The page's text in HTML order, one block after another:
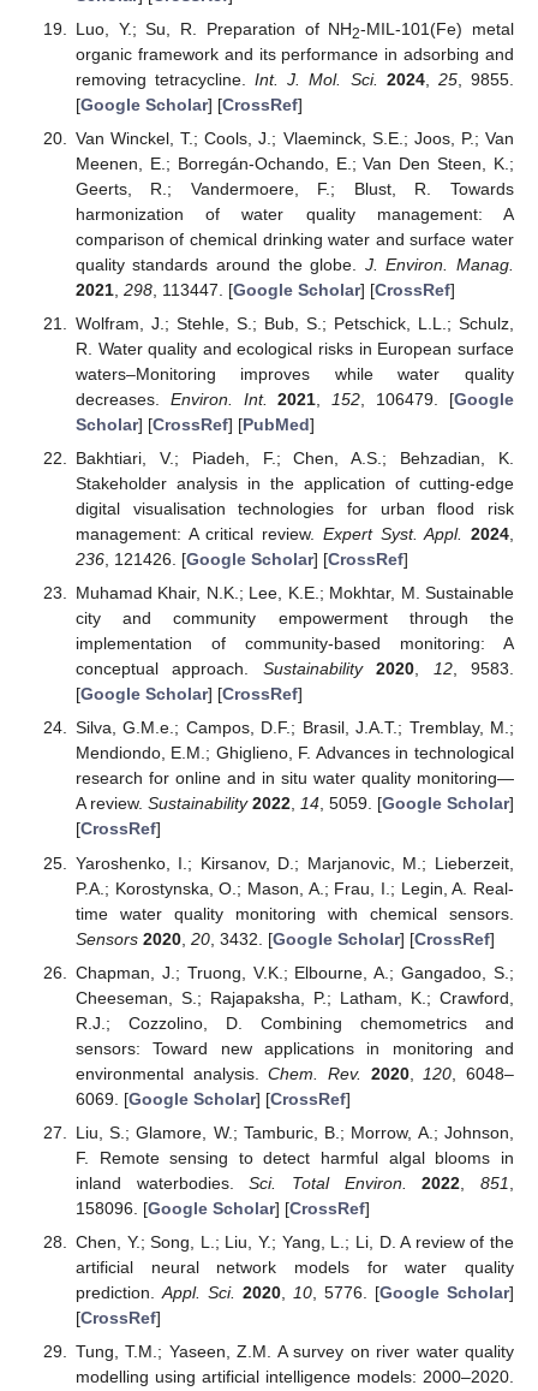
Luo, Y.; Su, R. Preparation of NH2-MIL-101(Fe) metal
organic framework and its performance in adsorbing and
removing tetracycline.Int. J. Mol. Sci. 2024, 25, 9855.
[Google Scholar] [CrossRef]
Van Winckel, T.; Cools, J.; Vlaeminck, S.E.; Joos, P.; Van
Meenen, E.; Borregán-Ochando, E.; Van Den Steen, K.;
Geerts, R.; Vandermoere, F.; Blust, R. Towards
harmonization of water quality management: A
comparison of chemical drinking water and surface water
quality standards around the globe. J. Environ. Manag.
2021, 298, 113447. [Google Scholar] [CrossRef]
Wolfram, J.; Stehle, S.; Bub, S.; Petschick, L.L.; Schulz,
R. Water quality and ecological risks in European surface
waters–Monitoring improves while water quality
decreases. Environ. Int. 2021 152 , 106479. [Google
Scholar] [CrossRef] [PubMed]
Bakhtiari, V.; Piadeh, F.; Chen, A.S.; Behzadian, K.
Stakeholder analysis in the application of cutting-edge
digital visualisation technologies for urban flood risk
management: A critical review. Expert Syst. Appl. 2024
236, 121426. [Google Scholar] [CrossRef]
Muhamad Khair, N.K.; Lee, K.E.; Mokhtar, M. Sustainable
city and community empowerment through the
implementation of community-based monitoring: A
conceptual approach. Sustainability 2020, 12, 9583.
[Google Scholar] [CrossRef]
Silva, G.M.e.; Campos, D.F.; Brasil, J.A.T.; Tremblay, M.;
Mendiondo, E.M.; Ghiglieno, F. Advances in technological
research for online and in situ water quality monitoring—
A review. Sustainability 2022, 14, 5059. [Google Scholar]
[CrossRef]
Yaroshenko, I.; Kirsanov, D.; Marjanovic, M.; Lieberzeit,
P.A.; Korostynska, O.; Mason, A.; Frau, I.; Legin, A. Real-
time water quality monitoring with chemical sensors.
Sensors 2020, 20, 3432. [Google Scholar] [CrossRef]
Chapman, J.; Truong, V.K.; Elbourne, A.; Gangadoo, S.;
Cheeseman, S.; Rajapaksha, P.; Latham, K.; Crawford,
R.J.; Cozzolino, D. Combining chemometrics and
sensors: Toward new applications in monitoring and
environmental analysis.Chem. Rev. 2020, 120 , 6048–
6069. [Google Scholar] [CrossRef]
Liu, S.; Glamore, W.; Tamburic, B.; Morrow, A.; Johnson,
F. Remote sensing to detect harmful algal blooms in
inland waterbodies.Sci. Total Environ. 2022 ,851
158096. [Google Scholar] [CrossRef]
Chen, Y.; Song, L.; Liu, Y.; Yang, L.; Li, D. A review of the
artificial neural network models for water quality
prediction. Appl. Sci. 2020, 10, 5776. [Google Scholar]
[CrossRef]
Tung, T.M.; Yaseen, Z.M. A survey on river water quality
modelling using artificial intelligence models: 2000–2020.